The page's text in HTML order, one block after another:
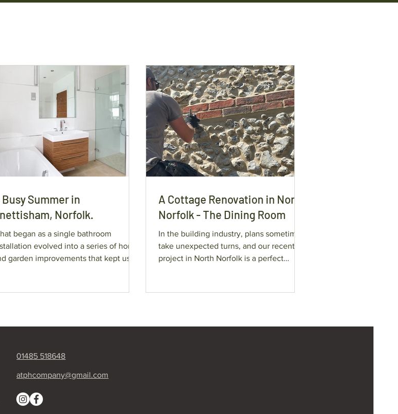
Busy Summer in
Norfolk.
began as a single bathroom
evolved into a series of home
garden improvements that kept us
A Cottage Renovation in North
Norfolk - The Dining Room
In the building industry, plans sometimes
take unexpected turns, and our recent
project in North Norfolk is a perfect
01485 518648
atphcompany@gmail.com